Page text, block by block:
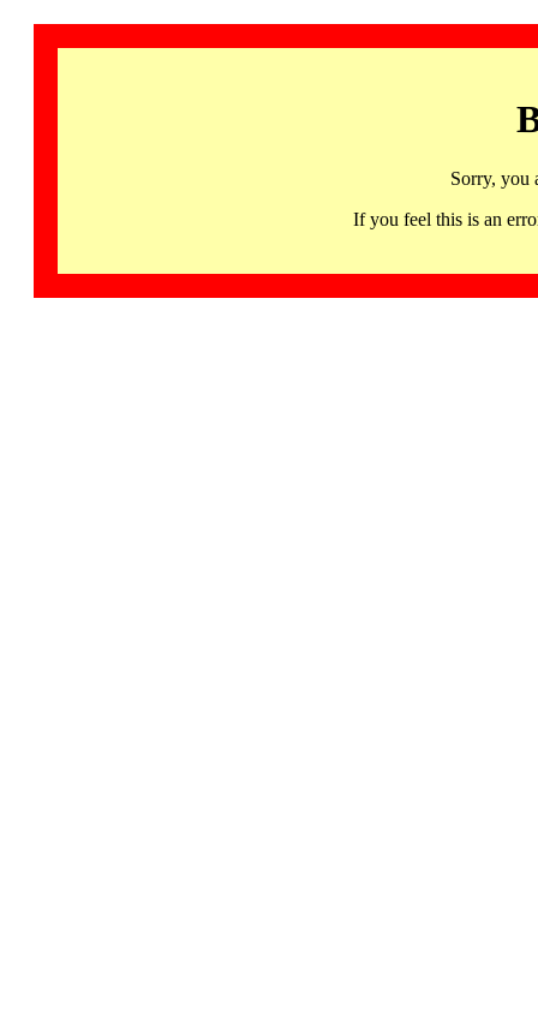
Sorry, you
If you feel this is an